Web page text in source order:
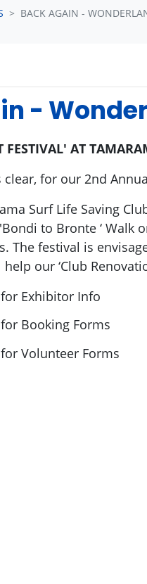
BACK AGAIN -
-
FESTIVAL' AT
for our 2nd
Surf Life Saving
to Bronte ‘ Walk
The festival is
our ‘Club
for Exhibitor Info
for Booking Forms
for Volunteer Forms